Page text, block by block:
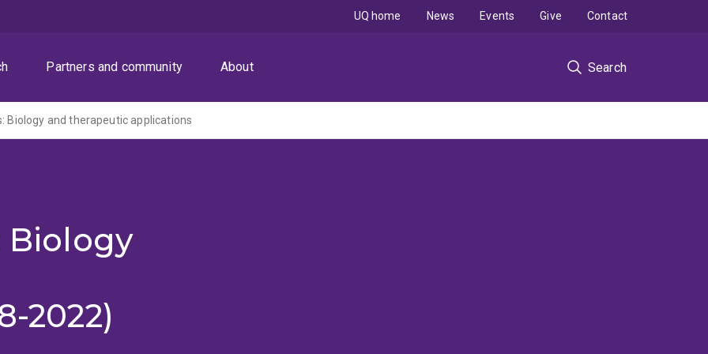
Partners and community About Search
UQ home News Events Give Contact
Biology and therapeutic applications
Biology
2022)